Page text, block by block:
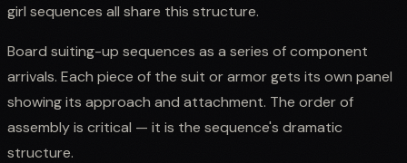
girl sequences all share this structure.
Board suiting-up sequences as a series of component
arrivals. Each piece of the suit or armor gets its own panel
showing its approach and attachment. The order of
assembly is critical — it is the sequence's dramatic
structure.